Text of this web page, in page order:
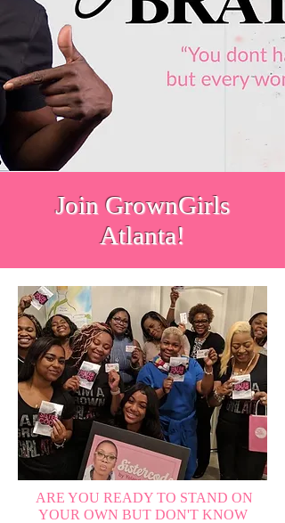
Join GrownGirls
Atlanta!
ARE YOU READY TO STAND ON
YOUR OWN BUT DON'T KNOW